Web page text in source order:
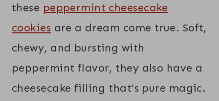
these peppermint cheesecake
cookies are a dream come true. Soft,
chewy, and bursting with
peppermint flavor, they also have a
cheesecake filling that’s pure magic.